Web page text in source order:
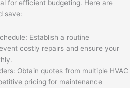
for efficient budgeting. Here are
save:
Establish a routine
costly repairs and ensure your
Obtain quotes from multiple HVAC
pricing for maintenance